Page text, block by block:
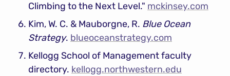
Climbing to the Next Level." mckinsey.com
Kim, W. C. & Mauborgne, R. Blue Ocean
Strategy. blueoceanstrategy.com
Kellogg School of Management faculty
directory. kellogg.northwestern.edu